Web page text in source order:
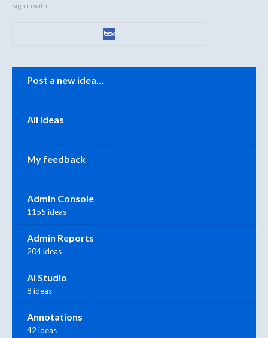
Sign in with
Post a new idea…
All ideas
My feedback
Admin Console
1155 ideas
Admin Reports
204 ideas
AI Studio
8 ideas
Annotations
42 ideas